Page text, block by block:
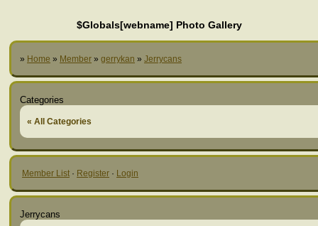
$Globals[webname] Photo Gallery
» Home » Member » gerrykan » Jerrycans
Categories
« All Categories
Member List · Register · Login
Jerrycans